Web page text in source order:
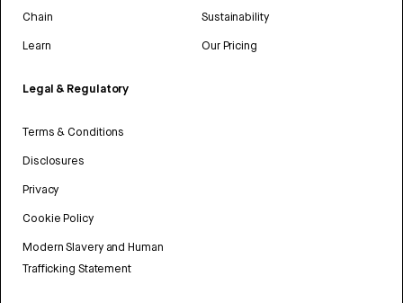
Chain
Learn
Legal & Regulatory
Terms & Conditions
Disclosures
Privacy
Cookie Policy
Modern Slavery and Human
Trafficking Statement
Sustainability
Our Pricing